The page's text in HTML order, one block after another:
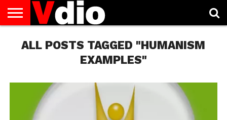
US
AUGUST
NATIONAL
CAPITAL
CITIES
CONTACT
US
DECEMBER
NATIONAL
JANUARY
NATIONAL
NATIONAL
FLAG
NOVEMBER
NATIONAL
OCTOBER
NATIONAL
PRIVACY
POLICY
TERMS
OF
TODAY IS
NATIONAL
ALL POSTS TAGGED "HUMANISM
EXAMPLES"